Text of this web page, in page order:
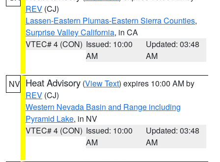
REV (CJ)
Lassen-Eastern Plumas-Eastern Sierra Counties,
Surprise Valley California, in CA
VTEC# 4 (CON) Issued: 10:00
AM
Updated: 03:48
AM
NV Heat Advisory (View Text) expires 10:00 AM by
REV (CJ)
Western Nevada Basin and Range including
Pyramid Lake, in NV
VTEC# 4 (CON) Issued: 10:00
AM
Updated: 03:48
AM